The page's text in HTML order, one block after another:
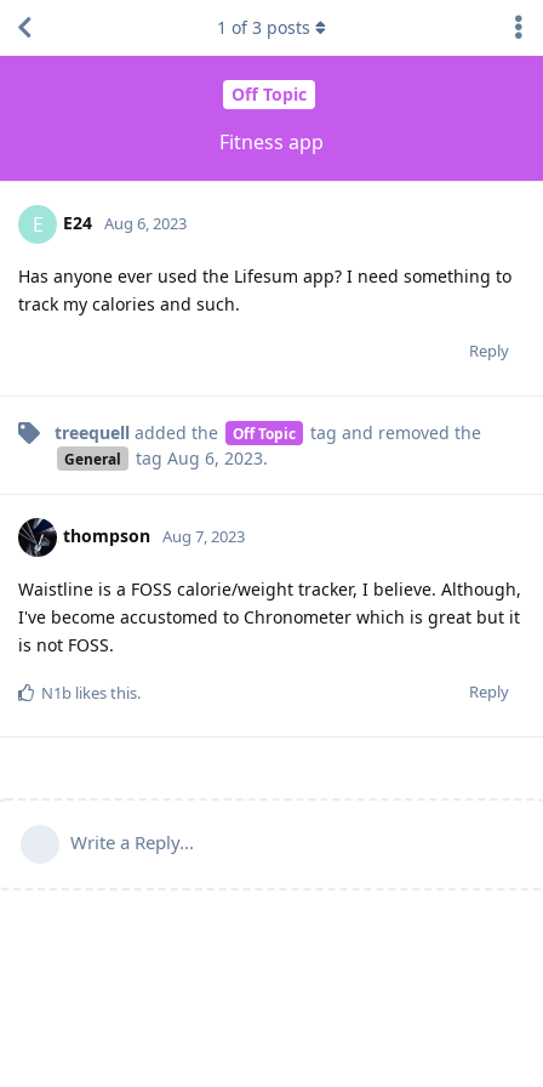
Off Topic
Fitness app
1 of3 posts
E E24 Aug 6, 2023
Has anyone ever used the Lifesum app? I need something to
track my calories and such.
Reply
treequell added the Off Topic tag and removed the
General tag Aug 6, 2023.
thompson Aug 7, 2023
Waistline is a FOSS calorie/weight tracker, I believe. Although,
I've become accustomed to Chronometer which is great but it
is not FOSS.
Reply
N1b likes this.
Write a Reply...